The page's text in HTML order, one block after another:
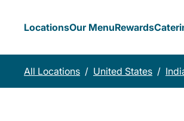
LocationsOur MenuRewards
All Locations / United States /